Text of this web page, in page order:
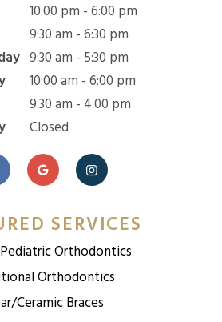
10:00 pm - 6:00 pm
9:30 am - 6:30 pm
9:30 am - 5:30 pm
10:00 am - 6:00 pm
9:30 am - 4:00 pm
Closed
SERVICES
Pediatric Orthodontics
Orthodontics
Ceramic Braces